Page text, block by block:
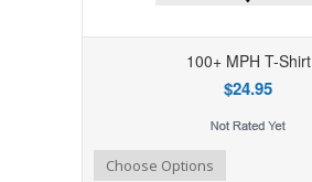
100+ MPH T-Shirt
$24.95
Add to Compare
Add to WishlistChoose Options